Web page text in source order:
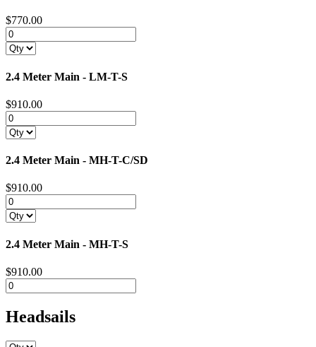
$770.00
2.4 Meter Main - LM-T-S
$910.00
2.4 Meter Main - MH-T-C/SD
$910.00
2.4 Meter Main - MH-T-S
$910.00
Headsails